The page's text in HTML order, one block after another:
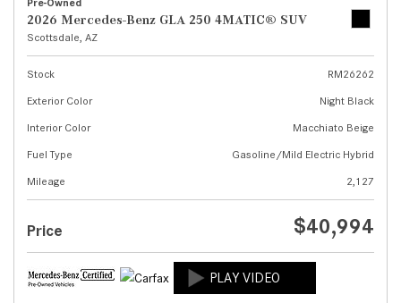
Pre-Owned
2026 Mercedes-Benz GLA 250 4MATIC® SUV
Scottsdale, AZ
Stock
RM26262
Exterior Color
Night Black
Interior Color
Macchiato Beige
Fuel Type
Gasoline/Mild Electric Hybrid
Mileage
2,127
Price $40,994